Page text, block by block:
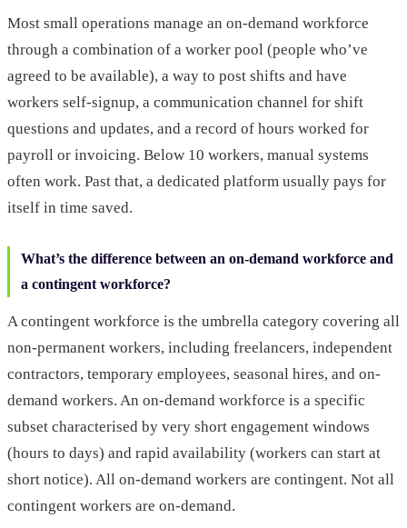
Most small operations manage an on-demand workforce
through a combination of a worker pool (people who’ve
agreed to be available), a way to post shifts and have
workers self-signup, a communication channel for shift
questions and updates, and a record of hours worked for
payroll or invoicing. Below 10 workers, manual systems
often work. Past that, a dedicated platform usually pays for
itself in time saved.
What’s the difference between an on-demand workforce and
a contingent workforce?
A contingent workforce is the umbrella category covering all
non-permanent workers, including freelancers, independent
contractors, temporary employees, seasonal hires, and on-
demand workers. An on-demand workforce is a specific
subset characterised by very short engagement windows
(hours to days) and rapid availability (workers can start at
short notice). All on-demand workers are contingent. Not all
contingent workers are on-demand.